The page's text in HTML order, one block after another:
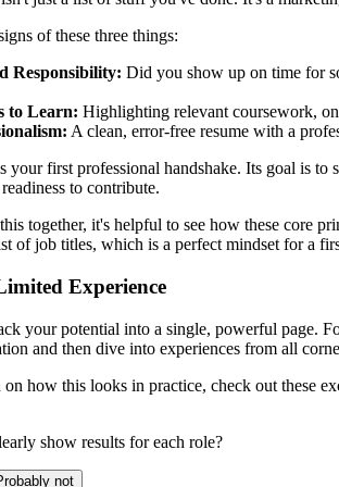
of these three things:
Responsibility: Did you show up on time for
to Learn: Highlighting relevant coursework,
A clean, error-free resume with a
your first professional handshake. Its goal is
to contribute.
together, it's helpful to see how these core
of job titles, which is a perfect mindset for a
Experience
your potential into a single, powerful page.
and then dive into experiences from all
on how this looks in practice, check out these
show results for each role?
not